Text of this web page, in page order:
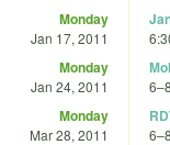
Monday
Jan 17, 2011
Monday
Jan 24, 2011 6–
Monday
Mar 28, 2011 6–